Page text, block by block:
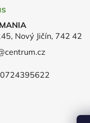
Nový Jičín, 742 42
centrum.cz